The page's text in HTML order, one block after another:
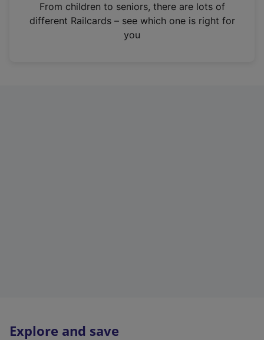
n
From children to seniors, there are lots of
different Railcards – see which one is right for
you
Explore and save